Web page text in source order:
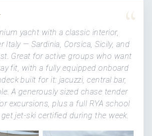
“
yacht with a classic interior,
Italy — Sardinia, Corsica, Sicily, and
Great for active groups who want
fit, with a fully equipped onboard
built for it: jacuzzi, central bar,
A generously sized chase tender
excursions, plus a full RYA school
jet-ski certified during the week.